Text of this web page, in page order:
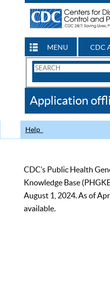
MENU CDC
Search
CDC
Application
Help
CDC’s Public Health
Knowledge Base
August 1, 2024. As of
available.